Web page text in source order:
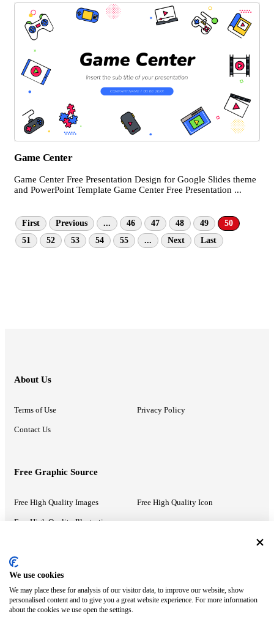
Game Center
Game Center Free Presentation Design for Google Slides theme
and PowerPoint Template Game Center Free Presentation ...
First Previous ... 46 47 48 49
50
51
52 53 54 55 ... Next Last
About Us
Terms of Use Privacy Policy
Contact Us
Free Graphic Source
Free High Quality Images Free High Quality Icon
Free High Quality Illustrations
Recommended Information
PowerPoint Help Google Slides Help
Google Drive Blog
We use cookies
We may place these for analysis of our visitor data, to improve our website, show
personalised content and to give you a great website experience. For more information
about the cookies we use open the settings.